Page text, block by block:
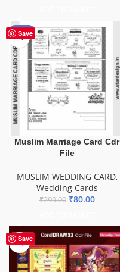
Save
-73%
Muslim Marriage Card Cdr
File
MUSLIM WEDDING CARD,
Wedding Cards
₹299.00 ₹80.00
Save